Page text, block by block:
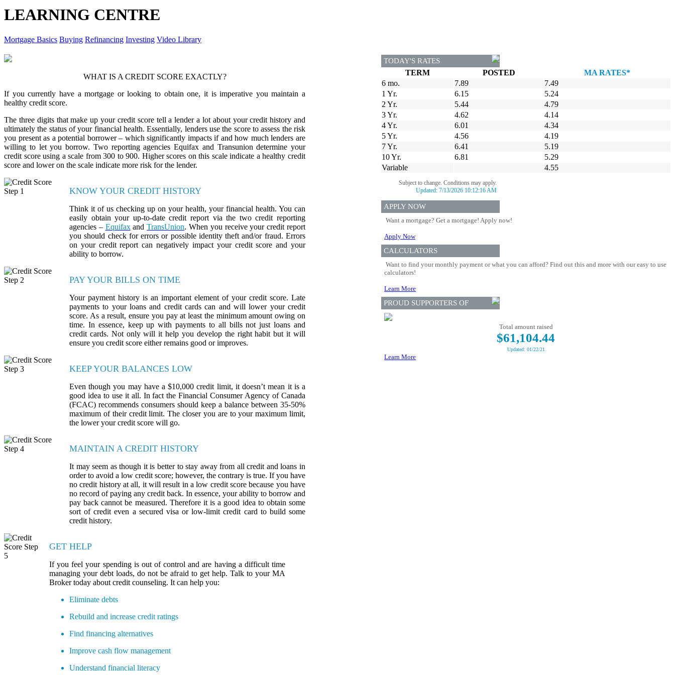
LEARNING CENTRE
Mortgage Basics Buying Refinancing Investing Video Library
WHAT IS A CREDIT SCORE EXACTLY?
If you currently have a mortgage or looking to obtain one, it is imperative you maintain a
healthy credit score.
The three digits that make up your credit score tell a lender a lot about your credit history and
ultimately the status of your financial health. Essentially, lenders use the score to assess the risk
you present as a potential borrower – which significantly impacts if and how much lenders are
willing to let you borrow. Two reporting agencies Equifax and Transunion determine your
credit score using a scale from 300 to 900. Higher scores on this scale indicate a healthy credit
score and lower on the scale indicate more risk for the lender.
KNOW YOUR CREDIT HISTORY
Think it of us checking up on your health, your financial health. You can
easily obtain your up-to-date credit report via the two credit reporting
agencies – EquifaxandTransUnion. When you receive your credit report
you should check for errors or possible identity theft and/or fraud. Errors
on your credit report can negatively impact your credit score and your
ability to borrow.
PAY YOUR BILLS ON TIME
Your payment history is an important element of your credit score. Late
payments to your loans and credit cards can and will lower your credit
score. As a result, ensure you pay at least the minimum amount owing on
time. In essence, keep up with payments to all bills not just loans and
credit cards. Not only will it help you develop the right habit but it will
ensure you credit score either remains good or improves.
KEEP YOUR BALANCES LOW
Even though you may have a $10,000 credit limit, it doesn’t mean it is a
good idea to use it all. In fact the Financial Consumer Agency of Canada
(FCAC) recommends consumers should keep a balance between 35-50%
maximum of their credit limit. The closer you are to your maximum limit,
the lower your credit score will go.
MAINTAIN A CREDIT HISTORY
It may seem as though it is better to stay away from all credit and loans in
order to avoid a low credit score; however, the contrary is true. If you have
no credit history at all, it will result in a low credit score because you have
no record of paying any credit back. In essence, your ability to borrow and
pay back cannot be measured. Therefore it is a good idea to obtain some
sort of credit even a secured visa or low-limit credit card to build some
credit history.
GET HELP
If you feel your spending is out of control and are having a difficult time
managing your debt loads, do not be afraid to get help. Talk to your MA
Broker today about credit counseling. It can help you:
Eliminate debts
Rebuild and increase credit ratings
Find financing alternatives
Improve cash flow management
Understand financial literacy
TODAY'S RATES
TERM POSTED
MA RATES*
6 mo.
7.89
7.49
1 Yr.
6.15
5.24
2 Yr.
5.44
4.79
3 Yr.
4.62
4.14
4 Yr.
6.01
4.34
5 Yr.
4.56
4.19
7 Yr.
6.41
5.19
10 Yr.
6.81
5.29
Variable
4.55
Subject to change. Conditions may apply.
Updated: 7/13/2026 10:12:16 AM
APPLY NOW
Want a mortgage? Get a mortgage! Apply now!
Apply Now
CALCULATORS
Want to find your monthly payment or what you can afford? Find out this and more with our easy to use
calculators!
Learn More
PROUD SUPPORTERS OF
Total amount raised
$61,104.44
Updated: 01/22/21
Learn More